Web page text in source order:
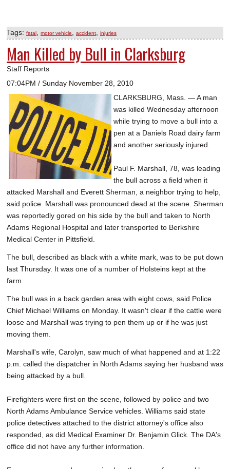
Tags: fatal motor vehicle accident injuries
Man Killed by Bull in Clarksburg
Staff Reports
07:04PM / Sunday November 28, 2010
CLARKSBURG, Mass. — A man
was killed Wednesday afternoon
while trying to move a bull into a
pen at a Daniels Road dairy farm
and another seriously injured.
Paul F. Marshall, 78, was leading
the bull across a field when it
attacked Marshall and Everett Sherman, a neighbor trying to help,
said police. Marshall was pronounced dead at the scene. Sherman
was reportedly gored on his side by the bull and taken to North
Adams Regional Hospital and later transported to Berkshire
Medical Center in Pittsfield.
The bull, described as black with a white mark, was to be put down
last Thursday. It was one of a number of Holsteins kept at the
farm.
The bull was in a back garden area with eight cows, said Police
Chief Michael Williams on Monday. It wasn't clear if the cattle were
loose and Marshall was trying to pen them up or if he was just
moving them.
Marshall's wife, Carolyn, saw much of what happened and at 1:22
p.m. called the dispatcher in North Adams saying her husband was
being attacked by a bull.
Firefighters were first on the scene, followed by police and two
North Adams Ambulance Service vehicles. Williams said state
police detectives attached to the district attorney's office also
responded, as did Medical Examiner Dr. Benjamin Glick. The DA's
office did not have any further information.